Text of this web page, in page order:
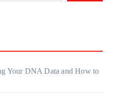
Your DNA Data and How to